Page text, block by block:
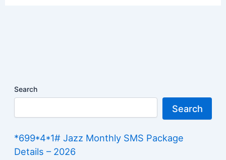
Search
Search
*699*4*1# Jazz Monthly SMS Package
Details – 2026